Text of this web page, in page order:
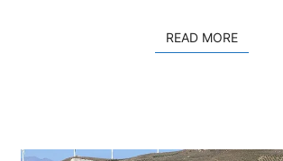
READ MORE